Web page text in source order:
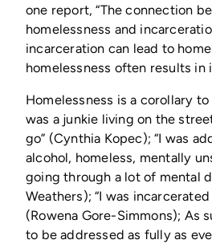
one report, “The connection
homelessness and
incarceration can lead to
homelessness often results in
Homelessness is a corollary to
was a junkie living on the
go” (Cynthia Kopec); “I was
alcohol, homeless, mentally
going through a lot of mental
Weathers); “I was
(Rowena Gore-Simmons); As
to be addressed as fully as